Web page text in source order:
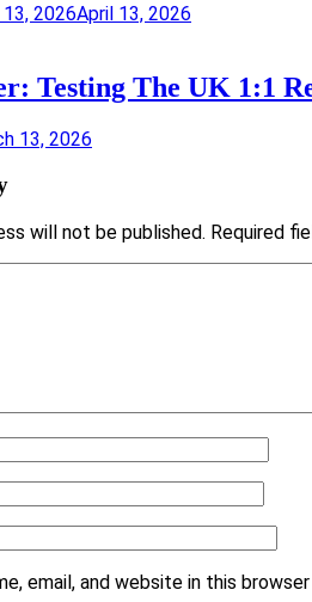
2026April 13, 2026
Testing The UK 1:1
13, 2026
will not be published. Required
email, and website in this